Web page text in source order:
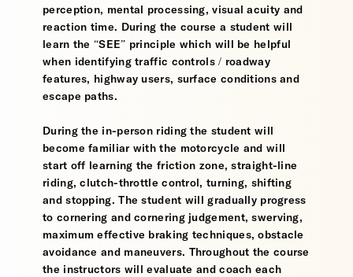
perception, mental processing, visual acuity and
reaction time. During the course a student will
learn the “SEE” principle which will be helpful
when identifying traffic controls / roadway
features, highway users, surface conditions and
escape paths.
During the in-person riding the student will
become familiar with the motorcycle and will
start off learning the friction zone, straight-line
riding, clutch-throttle control, turning, shifting
and stopping. The student will gradually progress
to cornering and cornering judgement, swerving,
maximum effective braking techniques, obstacle
avoidance and maneuvers. Throughout the course
the instructors will evaluate and coach each